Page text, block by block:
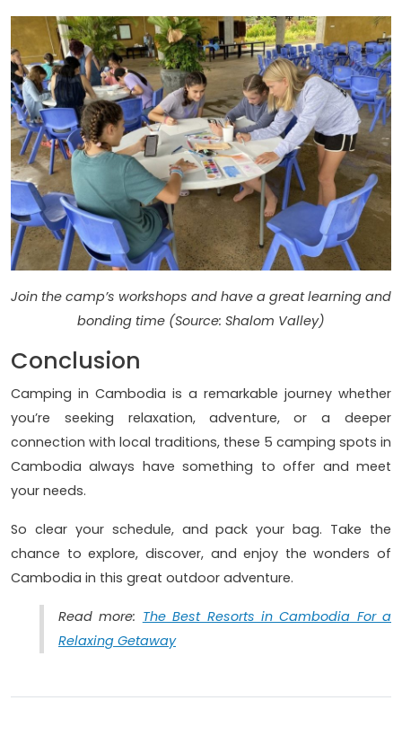
Join the camp’s workshops and have a great learning and
bonding time (Source: Shalom Valley)
Conclusion
Camping in Cambodia is a remarkable journey whether
you’re seeking relaxation, adventure, or a deeper
connection with local traditions, these 5 camping spots in
Cambodia always have something to offer and meet
your needs.
So clear your schedule, and pack your bag. Take the
chance to explore, discover, and enjoy the wonders of
Cambodia in this great outdoor adventure.
Read more: The Best Resorts in Cambodia For a
Relaxing Getaway